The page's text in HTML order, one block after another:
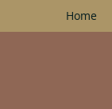
Home